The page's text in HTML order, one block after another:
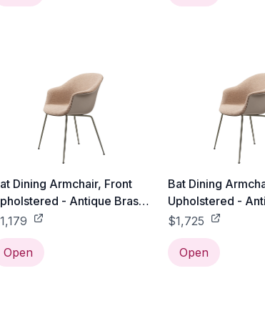
Dining Armchair, Front
- Antique Brass
- Black / Gabriel Tempt
- 60152
Open
Bat Dining
Upholstered -
Base - Black /
Leather - 43471
$1,725
Open